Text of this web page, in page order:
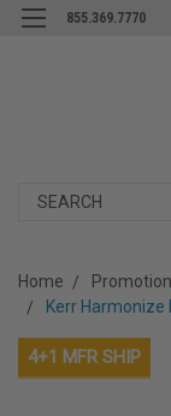
855.369.7770
Search
Home
Kerr Harmonize
4+1 MFR SHIP